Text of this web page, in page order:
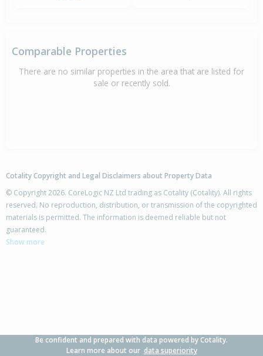
Comparable Properties
There are no similar properties in the area that are listed for
sale or recently sold.
Cotality Copyright and Legal Disclaimers about Property Data
© Copyright 2026. CoreLogic NZ Ltd trading as Cotality (Cotality). All rights
reserved. No reproduction, distribution, or transmission of the copyrighted
materials is permitted. The information is deemed reliable but not
guaranteed.
Show more
Be confident and prepared with data powered by Cotality.
Learn more about our data superiority